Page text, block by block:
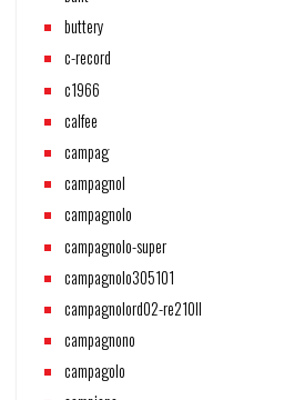
buttery
c-record
c1966
calfee
campag
campagnol
campagnolo
campagnolo-super
campagnolo305101
campagnolord02-re210ll
campagnono
campagolo